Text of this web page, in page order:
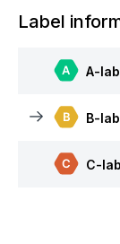
Label
A-
B-
C-